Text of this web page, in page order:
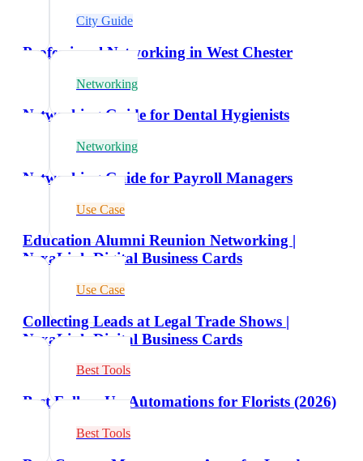
City Guide
Professional Networking in West Chester
Networking
Networking Guide for Dental Hygienists
Networking
Networking Guide for Payroll Managers
Use Case
Education Alumni Reunion Networking |
NexaLink Digital Business Cards
Use Case
Collecting Leads at Legal Trade Shows |
NexaLink Digital Business Cards
Best Tools
Best Follow-Up Automations for Florists (2026)
Best Tools